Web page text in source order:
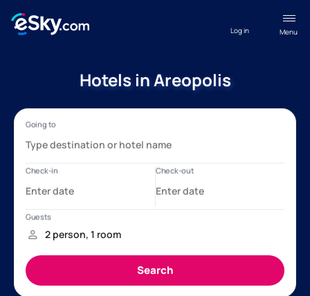
Menu
Log in
Hotels in Areopolis